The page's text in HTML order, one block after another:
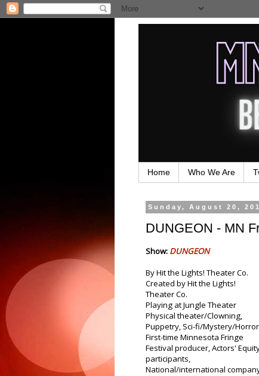
Home Who We Are
Sunday, August 20,
DUNGEON - MN
Show: DUNGEON
By Hit the Lights! Theater Co.
Created by Hit the Lights!
Theater Co.
Playing at Jungle Theater
Physical theater/Clowning,
Puppetry, Sci-fi/Mystery/
First-time Minnesota Fringe
Festival producer, Actors'
participants,
National/international